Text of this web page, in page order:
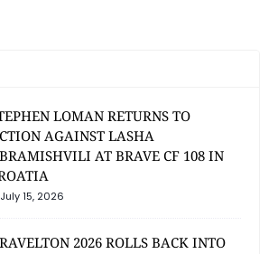
LOMAN RETURNS TO
AGAINST LASHA
AT BRAVE CF 108 IN
July 15, 2026
2026 ROLLS BACK INTO